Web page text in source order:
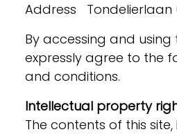
Address Tondelierlaan
By accessing and using
expressly agree to the
and conditions.
Intellectual property
The contents of this